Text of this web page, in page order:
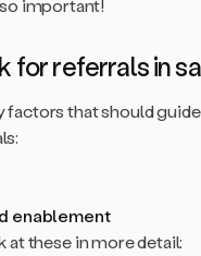
important!
for referrals in
factors that should
enablement
at these in more detail: